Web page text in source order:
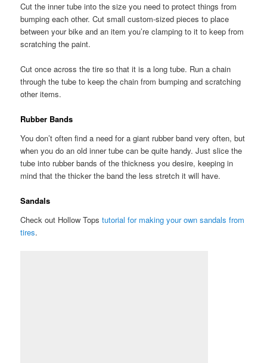
Cut the inner tube into the size you need to protect things from
bumping each other. Cut small custom-sized pieces to place
between your bike and an item you’re clamping to it to keep from
scratching the paint.
Cut once across the tire so that it is a long tube. Run a chain
through the tube to keep the chain from bumping and scratching
other items.
Rubber Bands
You don’t often find a need for a giant rubber band very often, but
when you do an old inner tube can be quite handy. Just slice the
tube into rubber bands of the thickness you desire, keeping in
mind that the thicker the band the less stretch it will have.
Sandals
Check out Hollow Topstutorial for making your own sandals from
tires.